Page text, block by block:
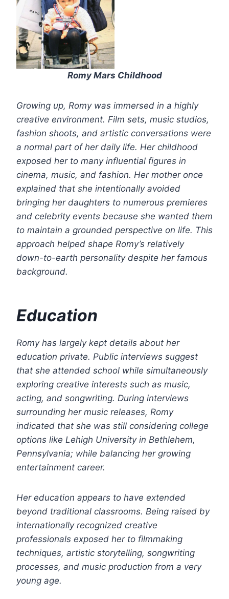
Romy Mars Childhood
Growing up, Romy was immersed in a highly
creative environment. Film sets, music studios,
fashion shoots, and artistic conversations were
a normal part of her daily life. Her childhood
exposed her to many influential figures in
cinema, music, and fashion. Her mother once
explained that she intentionally avoided
bringing her daughters to numerous premieres
and celebrity events because she wanted them
to maintain a grounded perspective on life. This
approach helped shape Romy’s relatively
down-to-earth personality despite her famous
background.
Education
Romy has largely kept details about her
education private. Public interviews suggest
that she attended school while simultaneously
exploring creative interests such as music,
acting, and songwriting. During interviews
surrounding her music releases, Romy
indicated that she was still considering college
options like Lehigh University in Bethlehem,
Pennsylvania; while balancing her growing
entertainment career.
Her education appears to have extended
beyond traditional classrooms. Being raised by
internationally recognized creative
professionals exposed her to filmmaking
techniques, artistic storytelling, songwriting
processes, and music production from a very
young age.